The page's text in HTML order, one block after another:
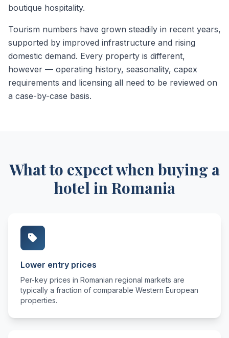
boutique hospitality.
Tourism numbers have grown steadily in recent years,
supported by improved infrastructure and rising
domestic demand. Every property is different,
however — operating history, seasonality, capex
requirements and licensing all need to be reviewed on
a case-by-case basis.
What to expect when buying a
hotel in Romania
Lower entry prices
Per-key prices in Romanian regional markets are
typically a fraction of comparable Western European
properties.